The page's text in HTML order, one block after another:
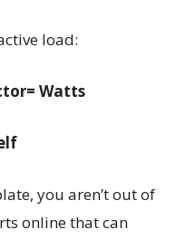
load:
Watts
you aren’t out of
online that can